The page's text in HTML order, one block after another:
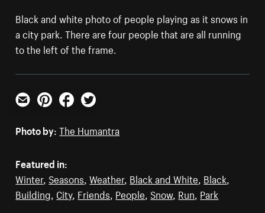
Black and white photo of people playing as it snows in
a city park. There are four people that are all running
to the left of the frame.
Email PinterestFacebookTwitter
Photo by: The Humantra
Featured in:
Winter, Seasons ,Weather, Black and White Black
Building City, Friends People Snow, Run Park